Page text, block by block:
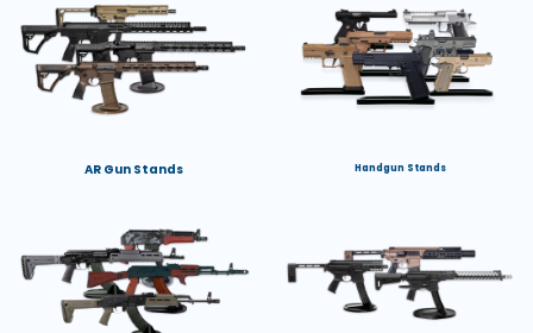
AR Gun Stands Handgun Stands